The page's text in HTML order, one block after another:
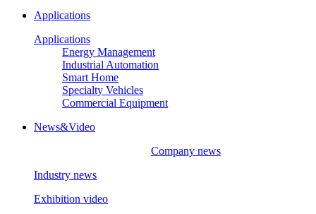
Applications
Applications
Energy Management
Industrial Automation
Smart Home
Specialty Vehicles
Commercial Equipment
News&Video
Company news
Industry news
Exhibition video